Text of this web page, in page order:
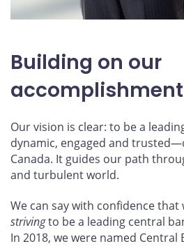
Building on our
Our vision is clear: to be a
dynamic, engaged and
Canada. It guides our path
and turbulent world.
We can say with confidence
strivingto be a leading central
In 2018, we were named Central